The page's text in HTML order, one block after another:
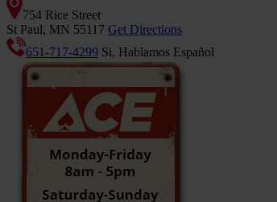
754 Rice Street
St Paul, MN 55117 Get Directions
651-717-4299 Si, Hablamos Español